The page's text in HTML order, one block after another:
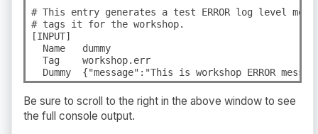
# This entry generates a test ERROR log level
# tags it for the workshop.
[INPUT]
  Name   dummy
  Tag    workshop.err
Dummy  {"message":"This is workshop ERROR
Be sure to scroll to the right in the above window to see
the full console output.